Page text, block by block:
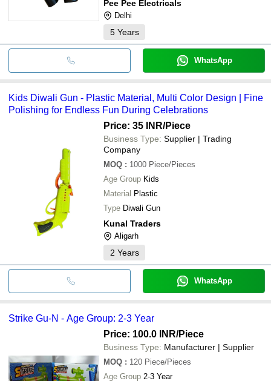
Pee Pee Electricals
Delhi
5 Years
WhatsApp
Kids Diwali Gun - Plastic Material, Multi Color Design | Fine
Polishing for Endless Fun During Celebrations
Price: 35 INR/Piece
Business Type: Supplier | Trading
Company
MOQ : 1000 Piece/Pieces
Age Group Kids
Material Plastic
Type Diwali Gun
Kunal Traders
Aligarh
2 Years
WhatsApp
Strike Gu-N - Age Group: 2-3 Year
Price: 100.0 INR/Piece
Business Type: Manufacturer | Supplier
MOQ : 120 Piece/Pieces
Age Group 2-3 Year